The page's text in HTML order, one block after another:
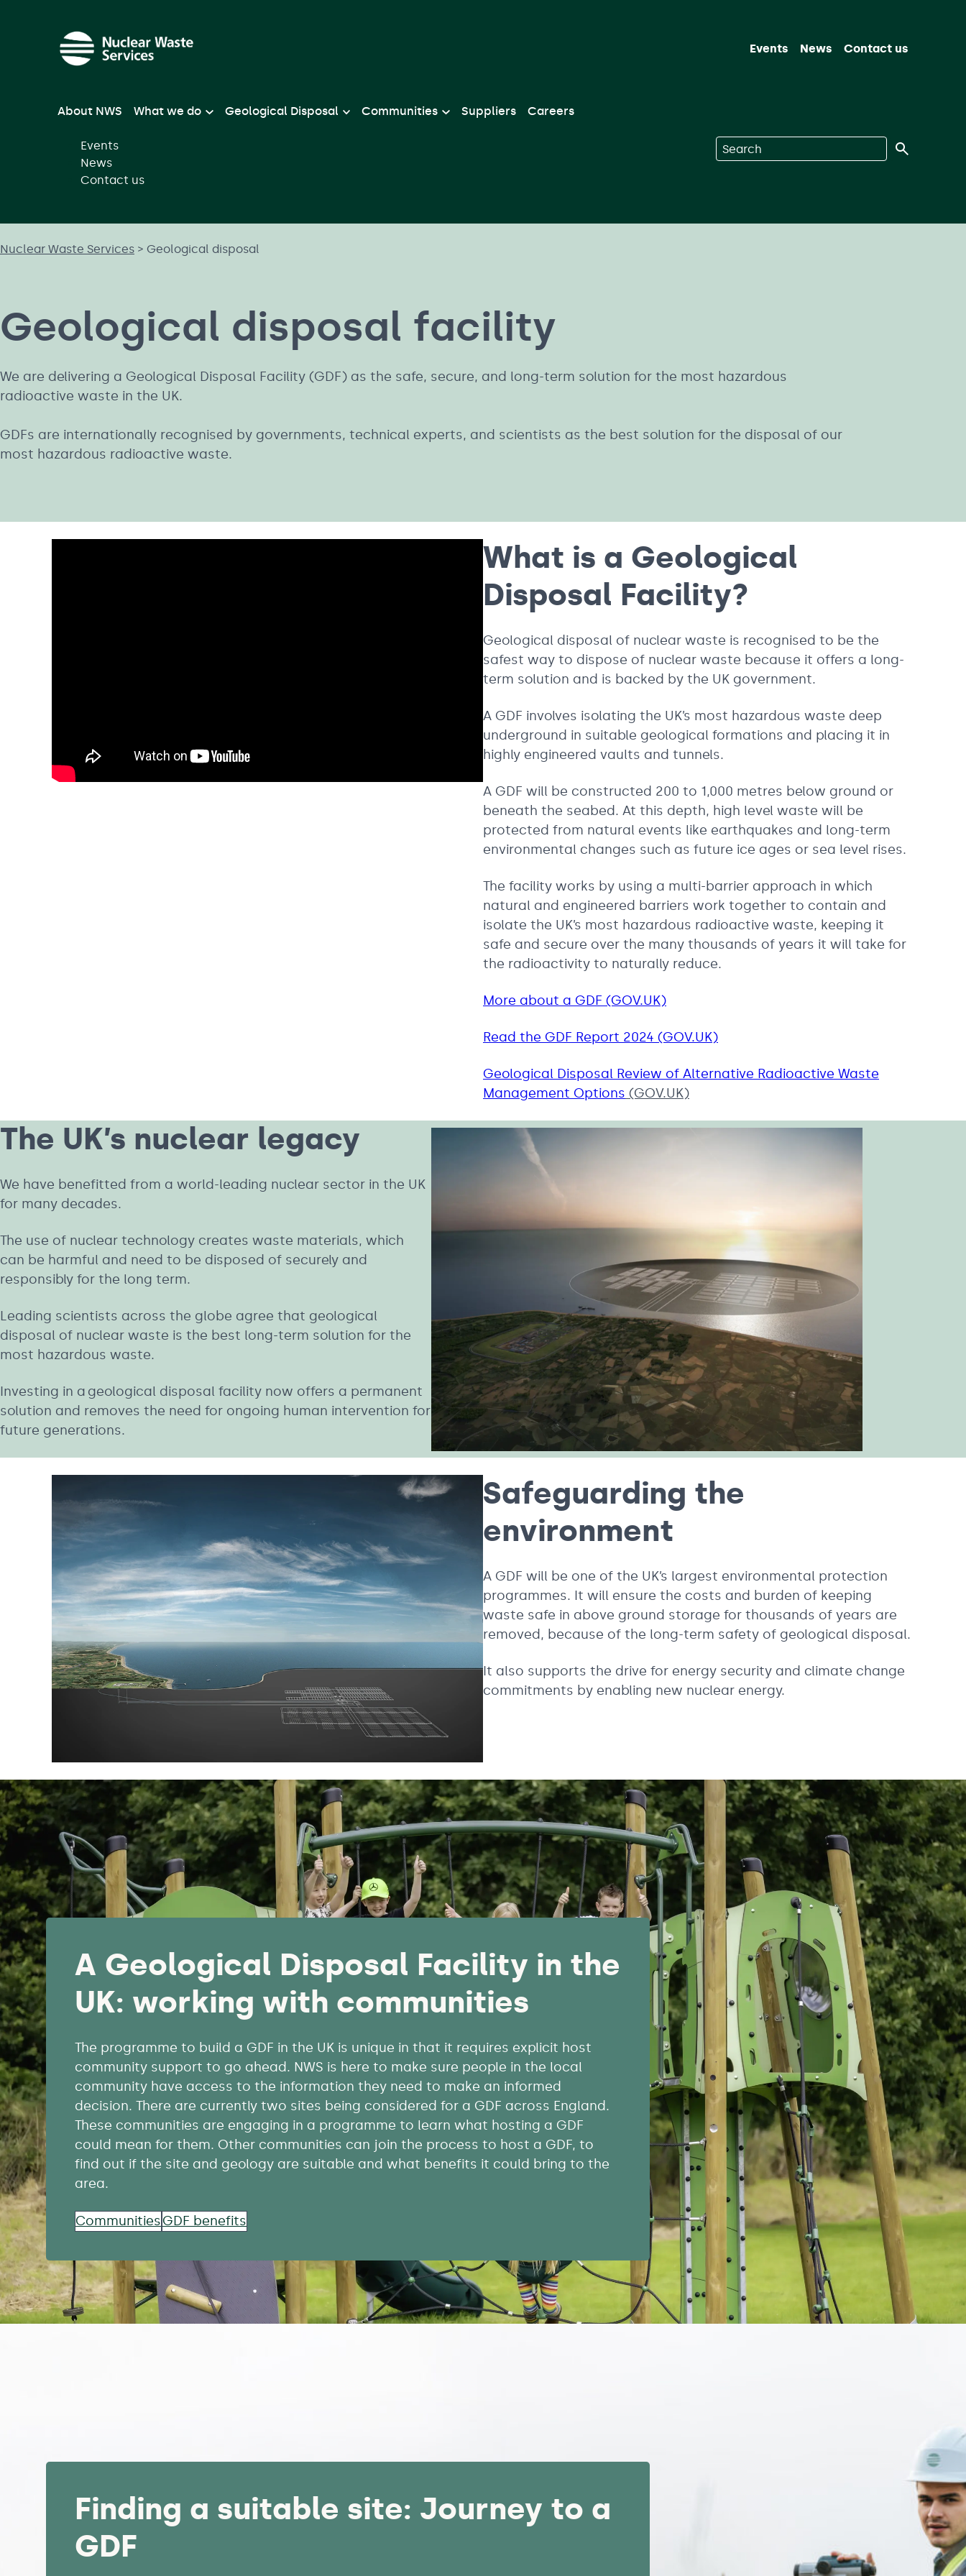
About NWS What we do Geological Disposal Communities Suppliers Careers
Events
News
Contact us
Search on Nuclear Waste Services
Events News Contact us
Nuclear Waste Services > Geological disposal
Geological disposal facility
We are delivering a Geological Disposal Facility (GDF) as the safe, secure, and long-term solution for the most hazardous
radioactive waste in the UK.
GDFs are internationally recognised by governments, technical experts, and scientists as the best solution for the disposal of our
most hazardous radioactive waste.
What is a Geological
Disposal Facility?
Geological disposal of nuclear waste is recognised to be the
safest way to dispose of nuclear waste because it offers a long-
term solution and is backed by the UK government.
A GDF involves isolating the UK’s most hazardous waste deep
underground in suitable geological formations and placing it in
highly engineered vaults and tunnels.
A GDF will be constructed 200 to 1,000 metres below ground or
beneath the seabed. At this depth, high level waste will be
protected from natural events like earthquakes and long-term
environmental changes such as future ice ages or sea level rises.
The facility works by using a multi-barrier approach in which
natural and engineered barriers work together to contain and
isolate the UK’s most hazardous radioactive waste, keeping it
safe and secure over the many thousands of years it will take for
the radioactivity to naturally reduce.
More about a GDF (GOV.UK)
Read the GDF Report 2024 (GOV.UK)
Geological Disposal Review of Alternative Radioactive Waste
Management Options (GOV.UK)
The UK’s nuclear legacy
We have benefitted from a world-leading nuclear sector in the UK
for many decades.
The use of nuclear technology creates waste materials, which
can be harmful and need to be disposed of securely and
responsibly for the long term.
Leading scientists across the globe agree that geological
disposal of nuclear waste is the best long-term solution for the
most hazardous waste.
Investing in a geological disposal facility now offers a permanent
solution and removes the need for ongoing human intervention for
future generations.
Safeguarding the
environment
A GDF will be one of the UK’s largest environmental protection
programmes. It will ensure the costs and burden of keeping
waste safe in above ground storage for thousands of years are
removed, because of the long-term safety of geological disposal.
It also supports the drive for energy security and climate change
commitments by enabling new nuclear energy.
A Geological Disposal Facility in the
UK: working with communities
The programme to build a GDF in the UK is unique in that it requires explicit host
community support to go ahead. NWS is here to make sure people in the local
community have access to the information they need to make an informed
decision. There are currently two sites being considered for a GDF across England.
These communities are engaging in a programme to learn what hosting a GDF
could mean for them. Other communities can join the process to host a GDF, to
find out if the site and geology are suitable and what benefits it could bring to the
area.
CommunitiesGDF benefits
Finding a suitable site: Journey to a
GDF